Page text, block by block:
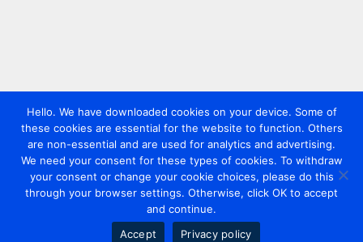
Hello. We have downloaded cookies on your device. Some of
these cookies are essential for the website to function. Others
are non-essential and are used for analytics and advertising.
We need your consent for these types of cookies. To withdraw
your consent or change your cookie choices, please do this
through your browser settings. Otherwise, click OK to accept
and continue.
Accept
Privacy policy